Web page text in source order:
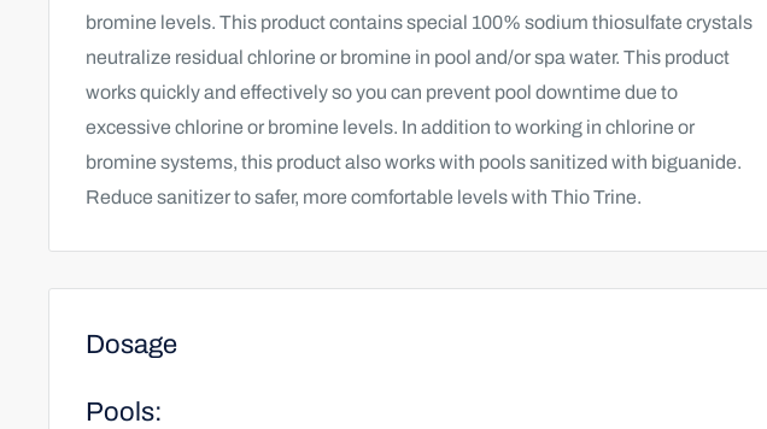
bromine levels. This product contains special 100% sodium thiosulfate crystals
neutralize residual chlorine or bromine in pool and/or spa water. This product
works quickly and effectively so you can prevent pool downtime due to
excessive chlorine or bromine levels. In addition to working in chlorine or
bromine systems, this product also works with pools sanitized with biguanide.
Reduce sanitizer to safer, more comfortable levels with Thio Trine.
Dosage
Pools: